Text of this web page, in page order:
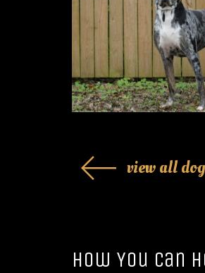
view all
How You Can